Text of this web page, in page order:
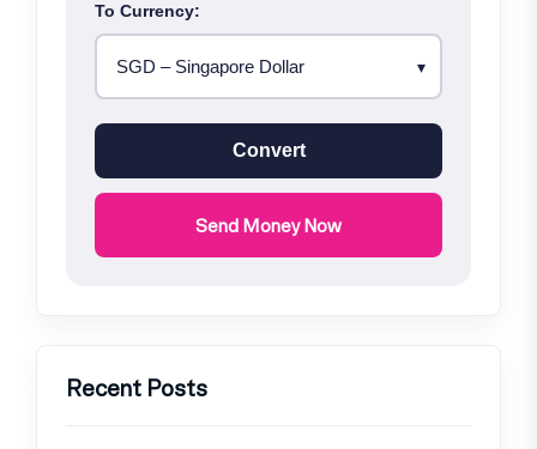
To Currency:
Convert
Send Money Now
Recent Posts